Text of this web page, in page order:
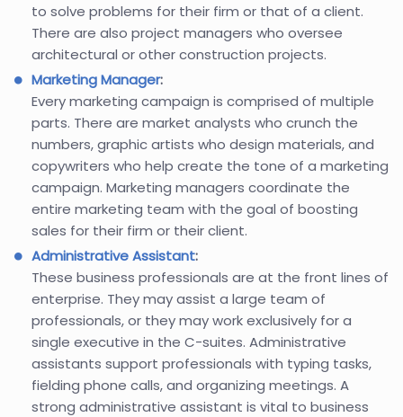
to solve problems for their firm or that of a client.
There are also project managers who oversee
architectural or other construction projects.
Marketing Manager:
Every marketing campaign is comprised of multiple
parts. There are market analysts who crunch the
numbers, graphic artists who design materials, and
copywriters who help create the tone of a marketing
campaign. Marketing managers coordinate the
entire marketing team with the goal of boosting
sales for their firm or their client.
Administrative Assistant:
These business professionals are at the front lines of
enterprise. They may assist a large team of
professionals, or they may work exclusively for a
single executive in the C-suites. Administrative
assistants support professionals with typing tasks,
fielding phone calls, and organizing meetings. A
strong administrative assistant is vital to business